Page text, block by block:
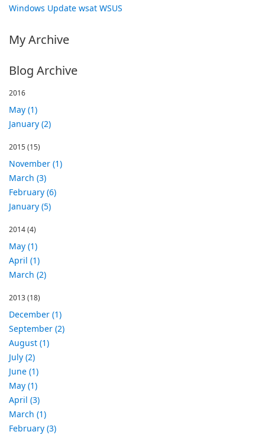
Windows Update wsat WSUS
My Archive
Blog Archive
2016
May (1)
January (2)
2015(15)
November (1)
March (3)
February (6)
January (5)
2014(4)
May (1)
April (1)
March (2)
2013(18)
December (1)
September (2)
August (1)
July (2)
June (1)
May (1)
April (3)
March (1)
February (3)